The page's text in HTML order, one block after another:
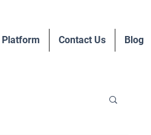
Platform Contact Us Blog